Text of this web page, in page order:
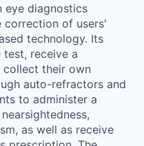
eye diagnostics
correction of users'
technology. Its
receive a
collect their own
auto-refractors and
to administer a
as well as receive